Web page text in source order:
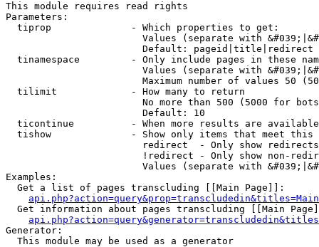
This module requires read rights
Parameters:
  tiprop              - Which properties to get:
Values (separate with
                        Default: pageid|title|redirect
tinamespace         - Only include pages in these
Values (separate with
Maximum number of values 50
  tilimit             - How many to return
No more than 500 (5000 for
                        Default: 10
ticontinue          - When more results are
tishow              - Show only items that meet this
                        redirect  - Only show redirects
!redirect - Only show non-
Values (separate with
Examples:
  Get a list of pages transcluding [[Main Page]]:
Get information about pages transcluding [[Main
Generator:
  This module may be used as a generator